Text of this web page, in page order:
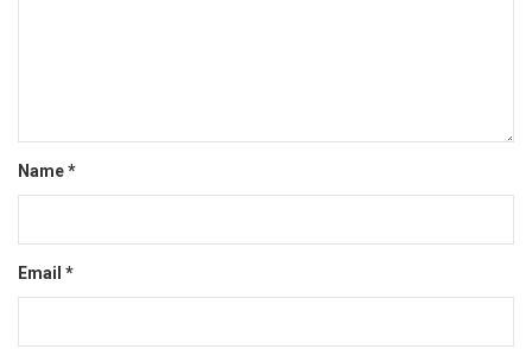
Name*
Email *